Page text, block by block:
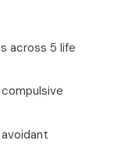
across 5 life